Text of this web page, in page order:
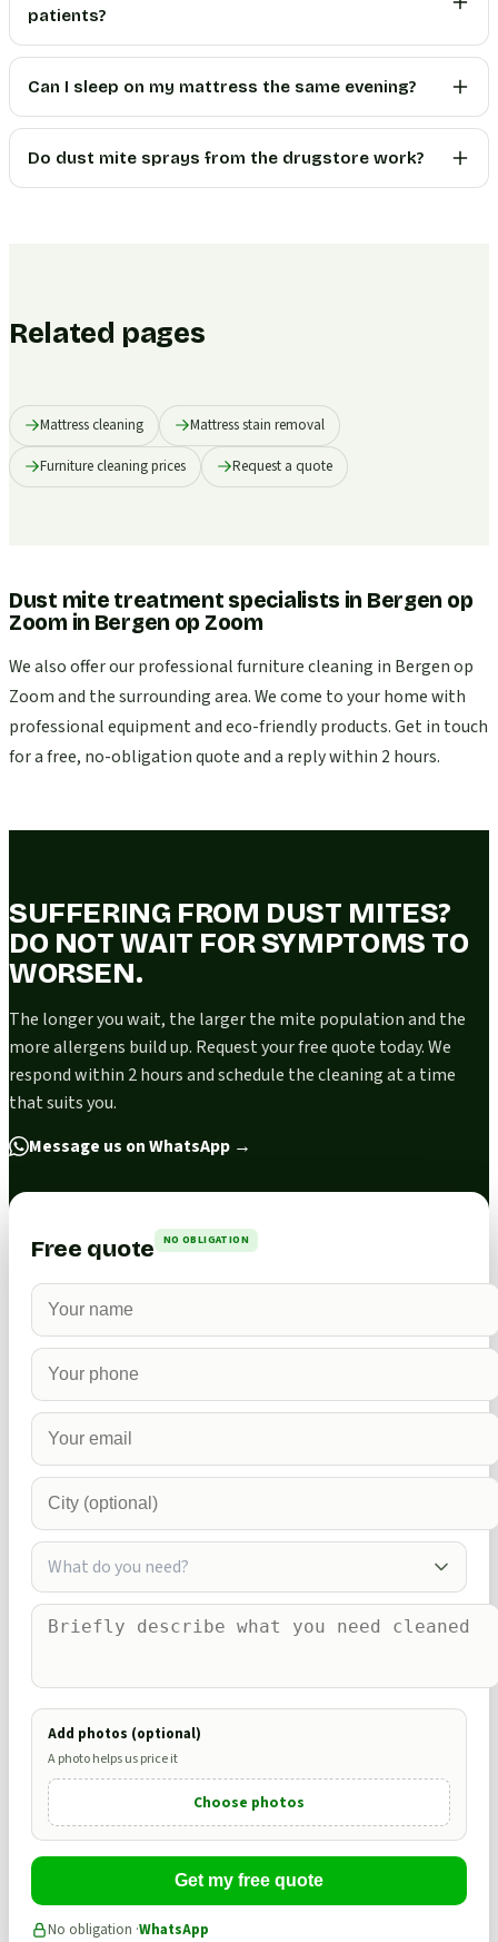
patients?
Can I sleep on my mattress the same evening?
Do dust mite sprays from the drugstore work?
Related pages
Mattress cleaning Mattress stain removal
Furniture cleaning prices Request a quote
Dust mite treatment specialists in Bergen op
Zoomin Bergen op Zoom
We also offer our professional furniture cleaning in Bergen op
Zoom and the surrounding area. We come to your home with
professional equipment and eco-friendly products. Get in touch
for a free, no-obligation quote and a reply within 2 hours.
SUFFERING FROM DUST MITES?
DO NOT WAIT FOR SYMPTOMS TO
WORSEN.
The longer you wait, the larger the mite population and the
more allergens build up. Request your free quote today. We
respond within 2 hours and schedule the cleaning at a time
that suits you.
Message us on WhatsApp →
Free quote NO OBLIGATION
What do you need?
Add photos (optional)
A photo helps us price it
Choose photos
Get my free quote
No obligation ·WhatsApp